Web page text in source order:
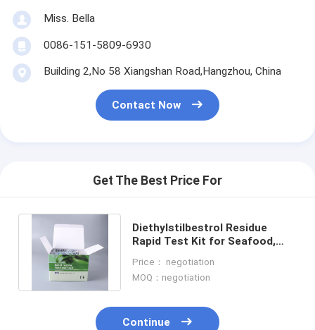
Miss. Bella
0086-151-5809-6930
Building 2,No 58 Xiangshan Road,Hangzhou, China
Contact Now
Get The Best Price For
Diethylstilbestrol Residue
Rapid Test Kit for Seafood,
Certified
Price： negotiation
MOQ：negotiation
Continue